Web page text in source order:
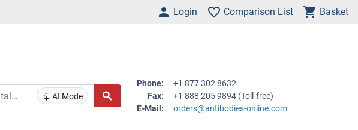
Login Comparison List Basket
AI Mode
Phone:
+1 877 302 8632
Fax:
+1 888 205 9894 (Toll-free)
E-Mail:
orders@antibodies-online.com